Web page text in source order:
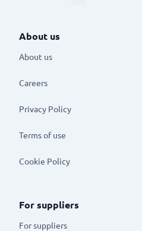
About us
About us
Careers
Privacy Policy
Terms of use
Cookie Policy
For suppliers
For suppliers